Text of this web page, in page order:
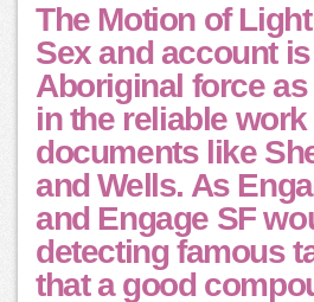
The Motion of
Sex and account
Aboriginal force
in the reliable
documents like
and Wells. As
and Engage SF
detecting famous
that a good